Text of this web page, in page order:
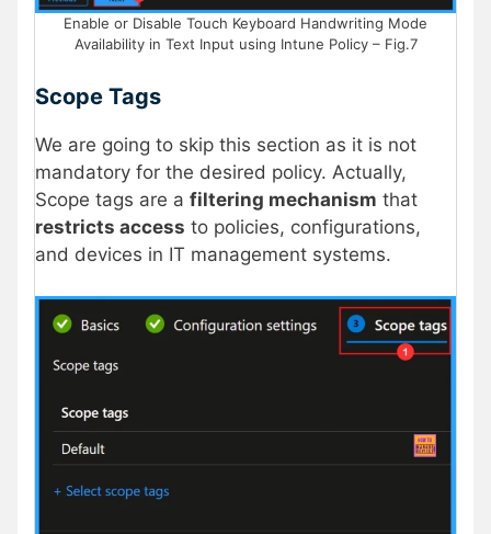
Enable or Disable Touch Keyboard Handwriting Mode
Availability in Text Input using Intune Policy – Fig.7
Scope Tags
We are going to skip this section as it is not
mandatory for the desired policy. Actually,
Scope tags are a filtering mechanism that
restricts access to policies, configurations,
and devices in IT management systems.